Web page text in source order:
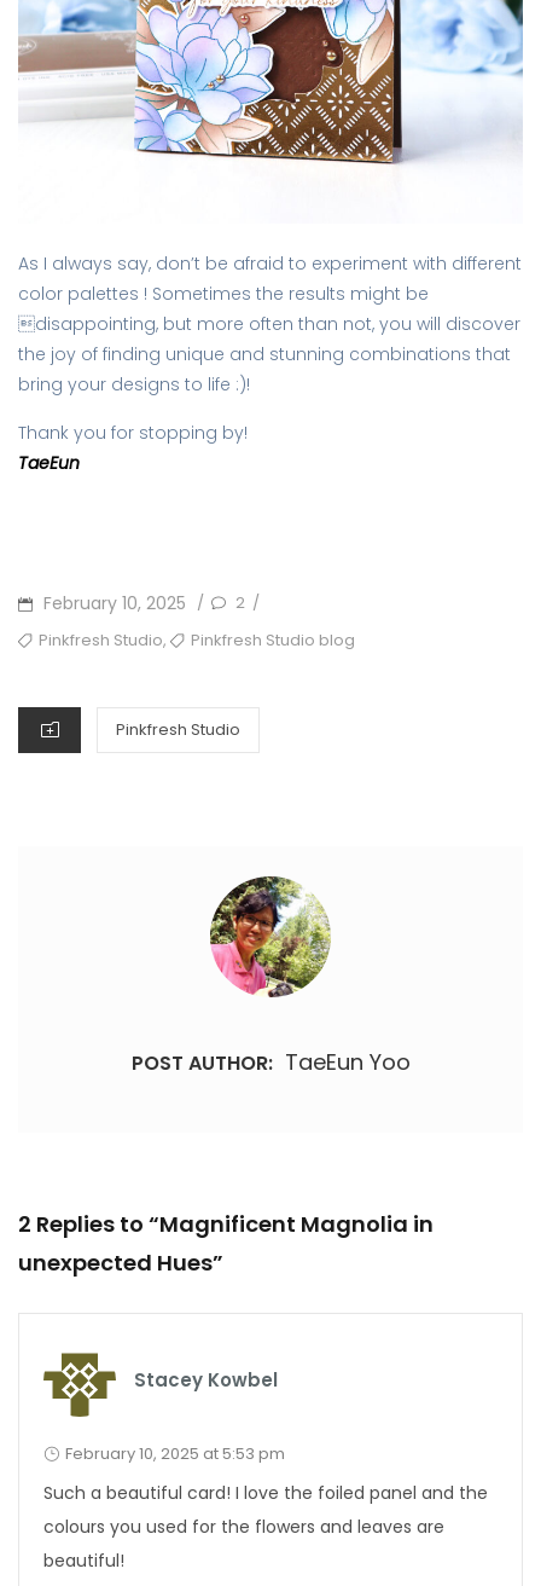
As I always say, don’t be afraid to experiment with different
color palettes ! Sometimes the results might be
disappointing, but more often than not, you will discover
the joy of finding unique and stunning combinations that
bring your designs to life :)!
Thank you for stopping by!
TaeEun
POSTED
ON
February 10, 2025 / 2 /
TAGSPinkfresh Studio, Pinkfresh Studio blog
CATEGORIES
Pinkfresh Studio
POST AUTHOR: TaeEun Yoo
2 Replies to “Magnificent Magnolia in
unexpected Hues”
Stacey Kowbel
February 10, 2025 at 5:53 pm
Such a beautiful card! I love the foiled panel and the
colours you used for the flowers and leaves are
beautiful!